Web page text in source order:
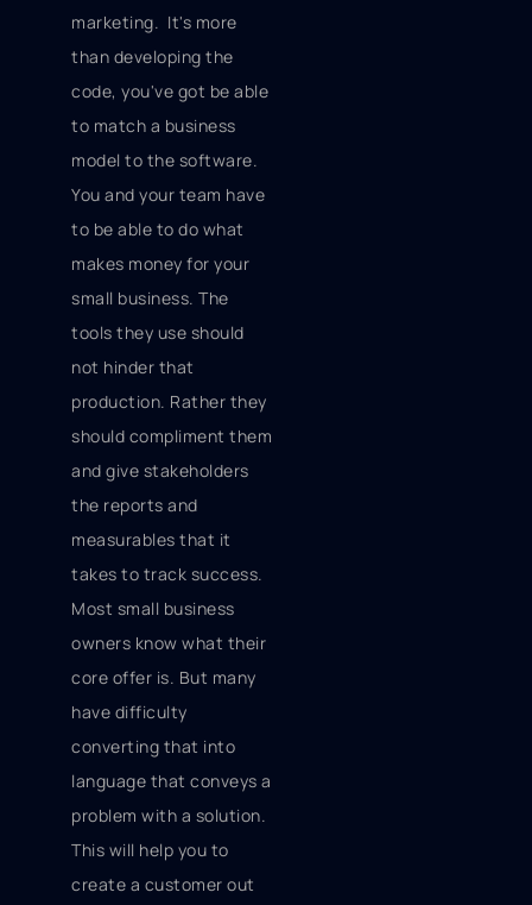
marketing. It's more
than developing the
code, you've got be able
to match a business
model to the software.
You and your team have
to be able to do what
makes money for your
small business. The
tools they use should
not hinder that
production. Rather they
should compliment them
and give stakeholders
the reports and
measurables that it
takes to track success.
Most small business
owners know what their
core offer is. But many
have difficulty
converting that into
language that conveys a
problem with a solution.
This will help you to
create a customer out